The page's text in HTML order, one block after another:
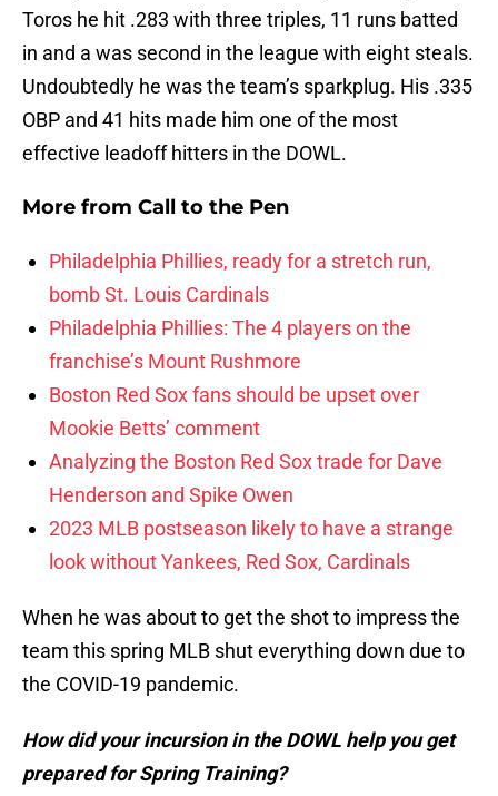
Toros he hit .283 with three triples, 11 runs batted
in and a was second in the league with eight steals.
Undoubtedly he was the team’s sparkplug. His .335
OBP and 41 hits made him one of the most
effective leadoff hitters in the DOWL.
More from Call to the Pen
Philadelphia Phillies, ready for a stretch run,
bomb St. Louis Cardinals
Philadelphia Phillies: The 4 players on the
franchise’s Mount Rushmore
Boston Red Sox fans should be upset over
Mookie Betts’ comment
Analyzing the Boston Red Sox trade for Dave
Henderson and Spike Owen
2023 MLB postseason likely to have a strange
look without Yankees, Red Sox, Cardinals
When he was about to get the shot to impress the
team this spring MLB shut everything down due to
the COVID-19 pandemic.
How did your incursion in the DOWL help you get
prepared for Spring Training?